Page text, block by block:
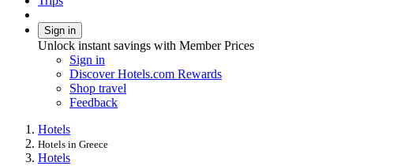
Sign in
Unlock instant savings with Member Prices
Sign in
Discover Hotels.com Rewards
Shop travel
Feedback
Hotels
Hotels in Greece
Hotels